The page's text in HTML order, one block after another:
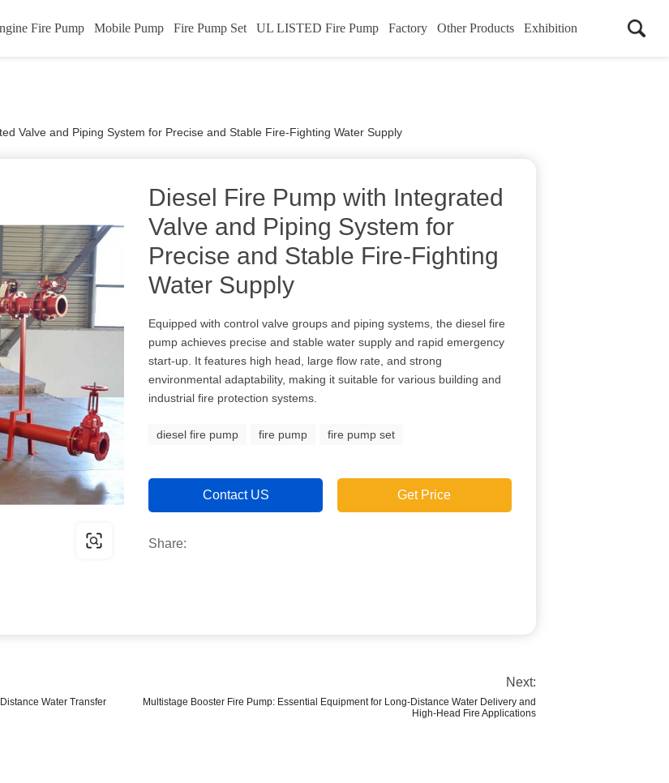
Fire Pump Mobile Pump Fire Pump Set UL LISTED Fire Pump Factory Other Products Exhibition
Valve and Piping System for Precise and Stable Fire-Fighting Water Supply
Diesel Fire Pump with Integrated
Valve and Piping System for
Precise and Stable Fire-Fighting
Water Supply
Equipped with control valve groups and piping systems, the diesel fire
pump achieves precise and stable water supply and rapid emergency
start-up. It features high head, large flow rate, and strong
environmental adaptability, making it suitable for various building and
industrial fire protection systems.
diesel fire pump fire pump fire pump set
Contact US Get Price
Share:
Water Transfer
Next:
Multistage Booster Fire Pump: Essential Equipment for Long-Distance Water Delivery and
High-Head Fire Applications